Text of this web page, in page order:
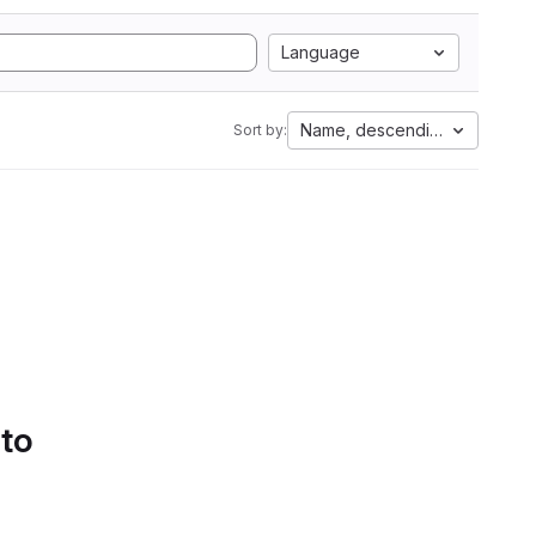
Language
Sort by: Name, descending